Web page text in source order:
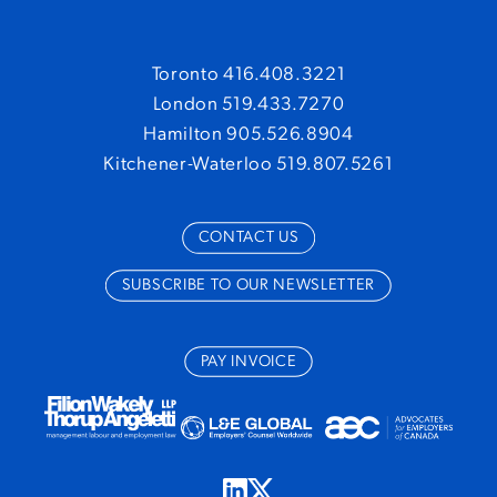
Dated references, building boats, and never
saying sorry: Hucsko v. A.O. Smith Enterprises
Ontario Government Issues Order Allowing
Congregate Care Settings May 11, 2020
Province Enhances Enforcement of Emergency
They posted what!? Why every employer should
Sentencing for Regulatory Offences: Ontario
Toronto 416.408.3221
London 519.433.7270
Hamilton 905.526.8904
Kitchener-Waterloo 519.807.5261
CONTACT US
SUBSCRIBE TO OUR NEWSLETTER
PAY INVOICE